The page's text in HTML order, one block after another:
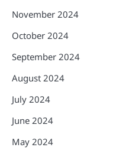
November 2024
October 2024
September 2024
August 2024
July 2024
June 2024
May 2024